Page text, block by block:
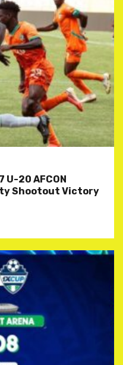
U-20 AFCON
Shootout Victory